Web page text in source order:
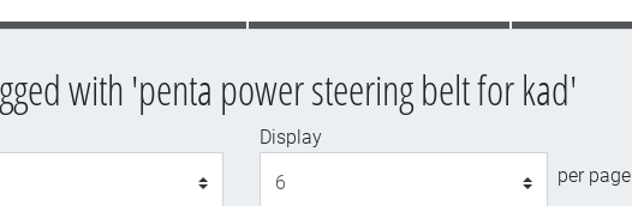
with 'penta power steering belt for kad'
Display
per page